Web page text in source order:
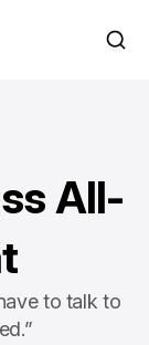
All-
to talk to